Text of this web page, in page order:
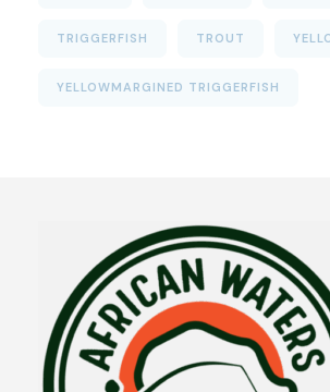
TRIGGERFISH TROUT
YELLOWMARGINED TRIGGERFISH